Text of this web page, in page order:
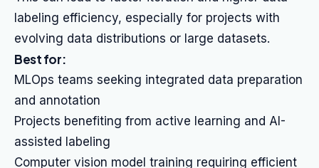
labeling efficiency, especially for projects with
evolving data distributions or large datasets.
Best for:
MLOps teams seeking integrated data preparation
and annotation
Projects benefiting from active learning and AI-
assisted labeling
Computer vision model training requiring efficient